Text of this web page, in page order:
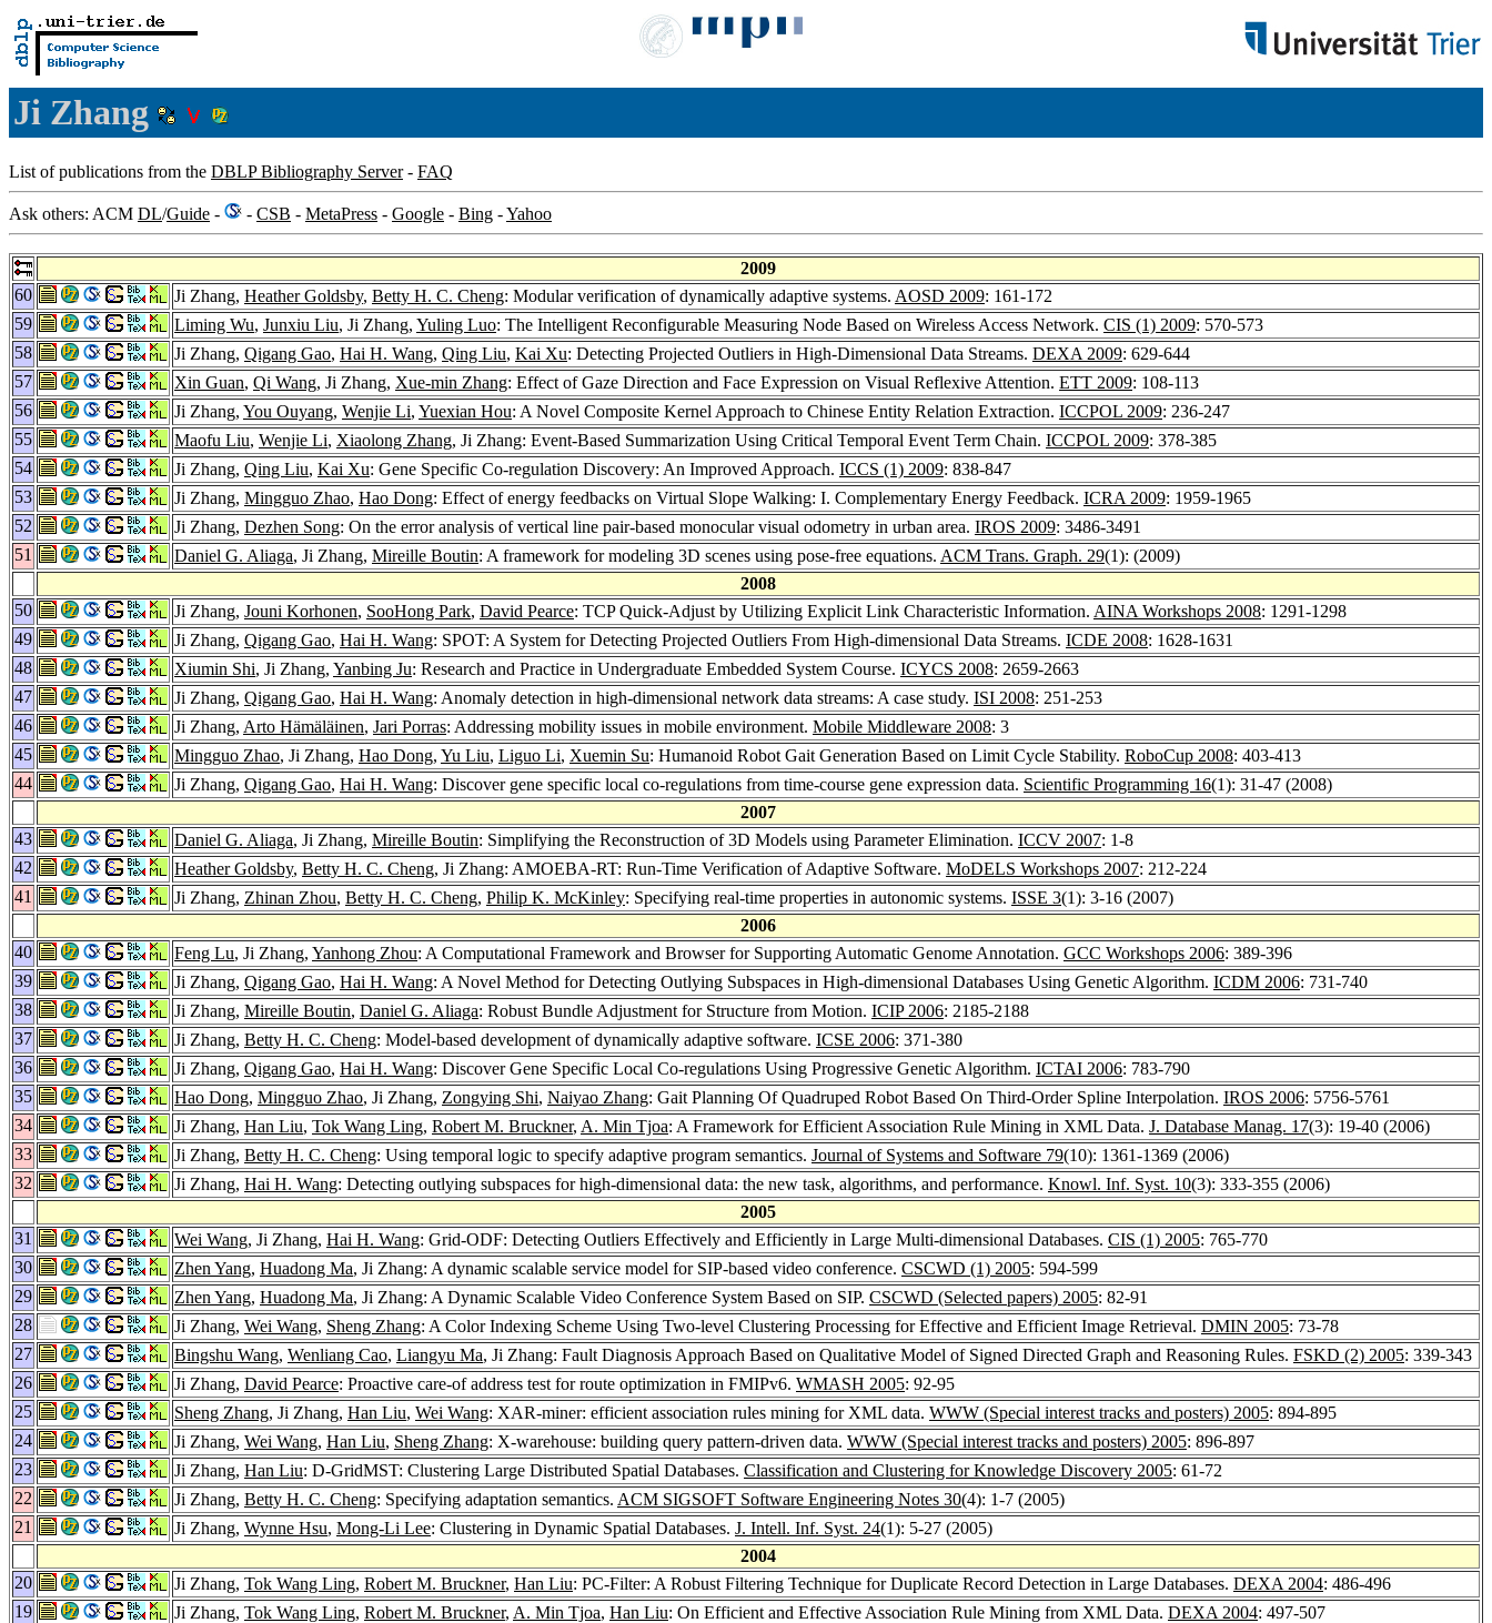
Ji Zhang
List of publications from the DBLP Bibliography Server- FAQ
Ask others: ACM DL/Guide - - CSB - MetaPress - Google - Bing -Yahoo
2009
60
Ji Zhang, Heather Goldsby, Betty H. C. Cheng: Modular verification of dynamically adaptive systems. AOSD 2009: 161-172
59
Liming Wu, Junxiu Liu, Ji Zhang, Yuling Luo: The Intelligent Reconfigurable Measuring Node Based on Wireless Access Network. CIS (1) 2009: 570-573
58
Ji Zhang, Qigang Gao, Hai H. Wang, Qing Liu, Kai Xu: Detecting Projected Outliers in High-Dimensional Data Streams. DEXA 2009: 629-644
57
Xin Guan, Qi Wang, Ji Zhang, Xue-min Zhang: Effect of Gaze Direction and Face Expression on Visual Reflexive Attention. ETT 2009: 108-113
56
Ji Zhang, You Ouyang, Wenjie Li, Yuexian Hou: A Novel Composite Kernel Approach to Chinese Entity Relation Extraction. ICCPOL 2009: 236-247
55
Maofu Liu, Wenjie Li, Xiaolong Zhang, Ji Zhang: Event-Based Summarization Using Critical Temporal Event Term Chain. ICCPOL 2009: 378-385
54
Ji Zhang, Qing Liu, Kai Xu: Gene Specific Co-regulation Discovery: An Improved Approach. ICCS (1) 2009: 838-847
53
Ji Zhang, Mingguo Zhao, Hao Dong: Effect of energy feedbacks on Virtual Slope Walking: I. Complementary Energy Feedback. ICRA 2009: 1959-1965
52
Ji Zhang, Dezhen Song: On the error analysis of vertical line pair-based monocular visual odometry in urban area. IROS 2009: 3486-3491
51
Daniel G. Aliaga, Ji Zhang, Mireille Boutin: A framework for modeling 3D scenes using pose-free equations. ACM Trans. Graph. 29(1): (2009)
2008
50
Ji Zhang, Jouni Korhonen, SooHong Park, David Pearce: TCP Quick-Adjust by Utilizing Explicit Link Characteristic Information. AINA Workshops 2008: 1291-1298
49
Ji Zhang, Qigang Gao, Hai H. Wang: SPOT: A System for Detecting Projected Outliers From High-dimensional Data Streams. ICDE 2008: 1628-1631
48
Xiumin Shi, Ji Zhang, Yanbing Ju: Research and Practice in Undergraduate Embedded System Course. ICYCS 2008: 2659-2663
47
Ji Zhang, Qigang Gao, Hai H. Wang: Anomaly detection in high-dimensional network data streams: A case study. ISI 2008: 251-253
46
Ji Zhang, Arto Hämäläinen, Jari Porras: Addressing mobility issues in mobile environment. Mobile Middleware 2008: 3
45
Mingguo Zhao, Ji Zhang, Hao Dong, Yu Liu, Liguo Li, Xuemin Su: Humanoid Robot Gait Generation Based on Limit Cycle Stability. RoboCup 2008: 403-413
44
Ji Zhang, Qigang Gao, Hai H. Wang: Discover gene specific local co-regulations from time-course gene expression data. Scientific Programming 16(1): 31-47 (2008)
2007
43
Daniel G. Aliaga, Ji Zhang, Mireille Boutin: Simplifying the Reconstruction of 3D Models using Parameter Elimination. ICCV 2007: 1-8
42
Heather Goldsby, Betty H. C. Cheng, Ji Zhang: AMOEBA-RT: Run-Time Verification of Adaptive Software. MoDELS Workshops 2007: 212-224
41
Ji Zhang, Zhinan Zhou, Betty H. C. Cheng, Philip K. McKinley: Specifying real-time properties in autonomic systems. ISSE 3(1): 3-16 (2007)
2006
40
Feng Lu, Ji Zhang, Yanhong Zhou: A Computational Framework and Browser for Supporting Automatic Genome Annotation. GCC Workshops 2006: 389-396
39
Ji Zhang, Qigang Gao, Hai H. Wang: A Novel Method for Detecting Outlying Subspaces in High-dimensional Databases Using Genetic Algorithm. ICDM 2006: 731-740
38
Ji Zhang, Mireille Boutin, Daniel G. Aliaga: Robust Bundle Adjustment for Structure from Motion. ICIP 2006: 2185-2188
37
Ji Zhang, Betty H. C. Cheng: Model-based development of dynamically adaptive software. ICSE 2006: 371-380
36
Ji Zhang, Qigang Gao, Hai H. Wang: Discover Gene Specific Local Co-regulations Using Progressive Genetic Algorithm. ICTAI 2006: 783-790
35
Hao Dong, Mingguo Zhao, Ji Zhang, Zongying Shi, Naiyao Zhang: Gait Planning Of Quadruped Robot Based On Third-Order Spline Interpolation. IROS 2006: 5756-5761
34
Ji Zhang, Han Liu, Tok Wang Ling, Robert M. Bruckner, A. Min Tjoa: A Framework for Efficient Association Rule Mining in XML Data. J. Database Manag. 17(3): 19-40 (2006)
33
Ji Zhang, Betty H. C. Cheng: Using temporal logic to specify adaptive program semantics. Journal of Systems and Software 79(10): 1361-1369 (2006)
32
Ji Zhang, Hai H. Wang: Detecting outlying subspaces for high-dimensional data: the new task, algorithms, and performance. Knowl. Inf. Syst. 10(3): 333-355 (2006)
2005
31
Wei Wang, Ji Zhang, Hai H. Wang: Grid-ODF: Detecting Outliers Effectively and Efficiently in Large Multi-dimensional Databases. CIS (1) 2005: 765-770
30
Zhen Yang, Huadong Ma, Ji Zhang: A dynamic scalable service model for SIP-based video conference. CSCWD (1) 2005: 594-599
29
Zhen Yang, Huadong Ma, Ji Zhang: A Dynamic Scalable Video Conference System Based on SIP. CSCWD (Selected papers) 2005: 82-91
28
Ji Zhang, Wei Wang, Sheng Zhang: A Color Indexing Scheme Using Two-level Clustering Processing for Effective and Efficient Image Retrieval. DMIN 2005: 73-78
27
Bingshu Wang, Wenliang Cao, Liangyu Ma, Ji Zhang: Fault Diagnosis Approach Based on Qualitative Model of Signed Directed Graph and Reasoning Rules. FSKD (2) 2005: 339-343
26
Ji Zhang, David Pearce: Proactive care-of address test for route optimization in FMIPv6. WMASH 2005: 92-95
25
Sheng Zhang, Ji Zhang, Han Liu, Wei Wang: XAR-miner: efficient association rules mining for XML data. WWW (Special interest tracks and posters) 2005: 894-895
24
Ji Zhang, Wei Wang, Han Liu, Sheng Zhang: X-warehouse: building query pattern-driven data. WWW (Special interest tracks and posters) 2005: 896-897
23
Ji Zhang, Han Liu: D-GridMST: Clustering Large Distributed Spatial Databases. Classification and Clustering for Knowledge Discovery 2005: 61-72
22
Ji Zhang, Betty H. C. Cheng: Specifying adaptation semantics. ACM SIGSOFT Software Engineering Notes 30(4): 1-7 (2005)
21
Ji Zhang, Wynne Hsu, Mong-Li Lee: Clustering in Dynamic Spatial Databases. J. Intell. Inf. Syst. 24(1): 5-27 (2005)
2004
20
Ji Zhang, Tok Wang Ling, Robert M. Bruckner, Han Liu: PC-Filter: A Robust Filtering Technique for Duplicate Record Detection in Large Databases. DEXA 2004: 486-496
19
Ji Zhang, Tok Wang Ling, Robert M. Bruckner, A. Min Tjoa, Han Liu: On Efficient and Effective Association Rule Mining from XML Data. DEXA 2004: 497-507